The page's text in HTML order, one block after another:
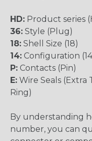
HD: Product series
36: Style (Plug)
18: Shell Size (18)
14: Configuration
P: Contacts (Pin)
E: Wire Seals (Extra
Ring)
By understanding
number, you can